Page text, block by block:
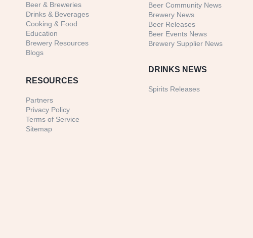
Beer & Breweries
Drinks & Beverages
Cooking & Food
Education
Brewery Resources
Blogs
RESOURCES
Partners
Privacy Policy
Terms of Service
Sitemap
Beer Community News
Brewery News
Beer Releases
Beer Events News
Brewery Supplier News
DRINKS NEWS
Spirits Releases